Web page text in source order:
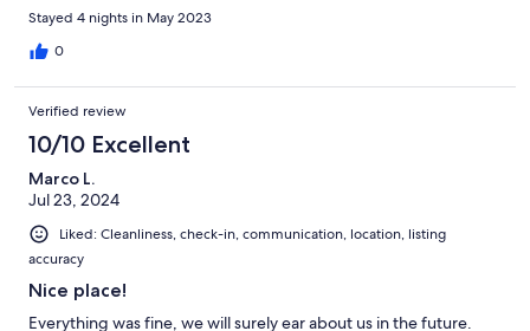
Stayed 4 nights in May 2023
0
Verified review
10/10 Excellent
Marco L.
Jul 23, 2024
Liked: Cleanliness, check-in, communication, location, listing
accuracy
Nice place!
Everything was fine, we will surely ear about us in the future.